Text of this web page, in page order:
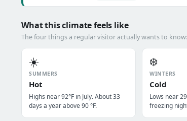
What this climate feels like
The four things a regular visitor actually wants to know:
☀️
SUMMERS
Hot
Highs near 92°F in July. About 33
days a year above 90 °F.
❄️
WINTERS
Cold
Lows near
freezing